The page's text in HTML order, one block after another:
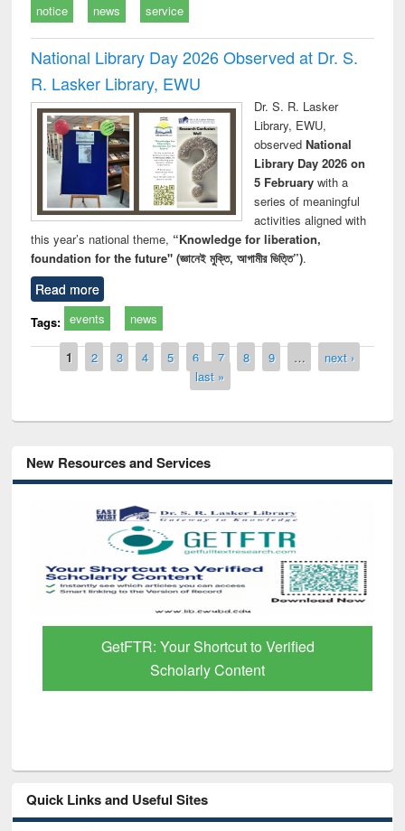
notice news service
National Library Day 2026 Observed at Dr. S.
R. Lasker Library, EWU
Dr. S. R. Lasker
Library, EWU,
observed National
Library Day 2026 on
5 Februarywith a
series of meaningful
activities aligned with
this year’s national theme, “Knowledge for liberation,
foundation for the future" (জ্ঞানেই মুক্তি, আগামীর ভিত্তি”).
Read more
Tags: events news
Pages
1 2 3 4 5 6 7 8 9 …
next ›
last »
New Resources and Services
GetFTR: Your Shortcut to Verified
Scholarly Content
Quick Links and Useful Sites